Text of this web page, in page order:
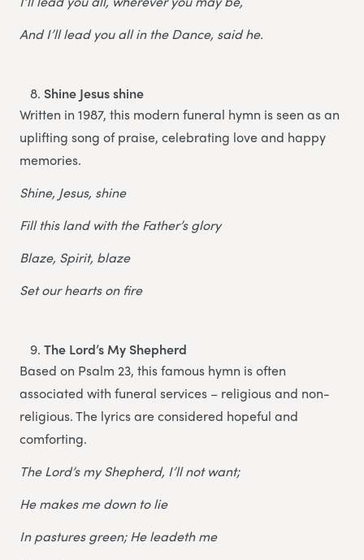
And I’ll lead you all in the Dance, said he.
Shine Jesus shine
Written in 1987, this modern funeral hymn is seen as an
uplifting song of praise, celebrating love and happy
memories.
Shine, Jesus, shine
Fill this land with the Father’s glory
Blaze, Spirit, blaze
Set our hearts on fire
The Lord’s My Shepherd
Based on Psalm 23, this famous hymn is often
associated with funeral services – religious and non-
religious. The lyrics are considered hopeful and
comforting.
The Lord’s my Shepherd, I’ll not want;
He makes me down to lie
In pastures green; He leadeth me